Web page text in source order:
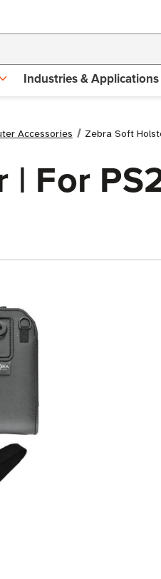
Industries & Applications
Accessories Zebra Soft
For